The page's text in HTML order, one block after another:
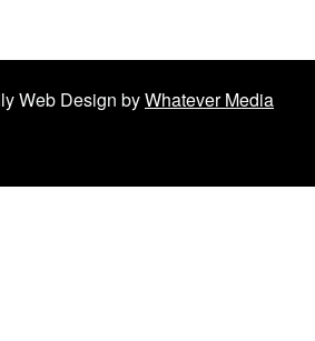
Web Design byWhatever Media